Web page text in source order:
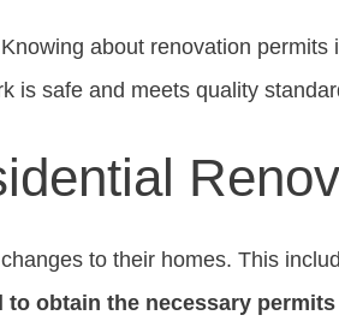
about renovation permits
is safe and meets quality
to their homes. This
to obtain the necessary